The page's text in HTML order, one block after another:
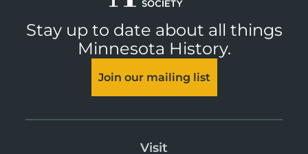
Stay up to date about all things
Minnesota History.
Join our mailing list
Visit